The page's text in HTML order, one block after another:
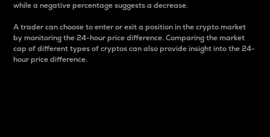
while a negative percentage suggests a decrease.
A trader can choose to enter or exit a position in the crypto market
by monitoring the 24-hour price difference. Comparing the market
cap of different types of cryptos can also provide insight into the 24-
hour price difference.